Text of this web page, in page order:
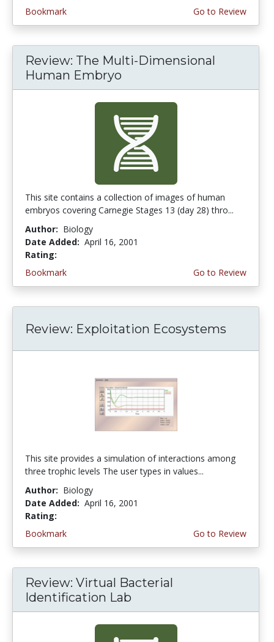
Bookmark
Go to Review
Review: The Multi-Dimensional
Human Embryo
This site contains a collection of images of human
embryos covering Carnegie Stages 13 (day 28) thro...
Author: Biology
Date Added: April 16, 2001
Rating:
Bookmark
Go to Review
Review: Exploitation Ecosystems
This site provides a simulation of interactions among
three trophic levels The user types in values...
Author: Biology
Date Added: April 16, 2001
Rating:
Bookmark
Go to Review
Review: Virtual Bacterial
Identification Lab